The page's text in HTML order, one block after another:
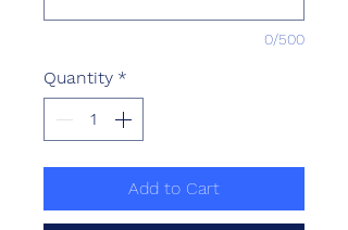
0/500
Quantity *
Add to Cart